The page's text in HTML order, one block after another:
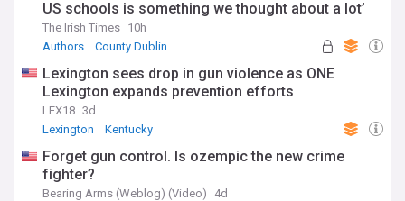
US schools is something we thought about a lot’
The Irish Times 10h
Authors
County Dublin
Lexington sees drop in gun violence as ONE
Lexington expands prevention efforts
LEX18 3d
Lexington
Kentucky
Forget gun control. Is ozempic the new crime
fighter?
Bearing Arms (Weblog) (Video)
4d